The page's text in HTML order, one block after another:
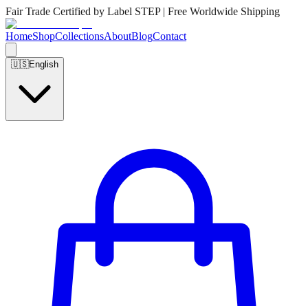
Fair Trade Certified by Label STEP | Free Worldwide Shipping
HomeShopCollectionsAboutBlogContact
🇺🇸English